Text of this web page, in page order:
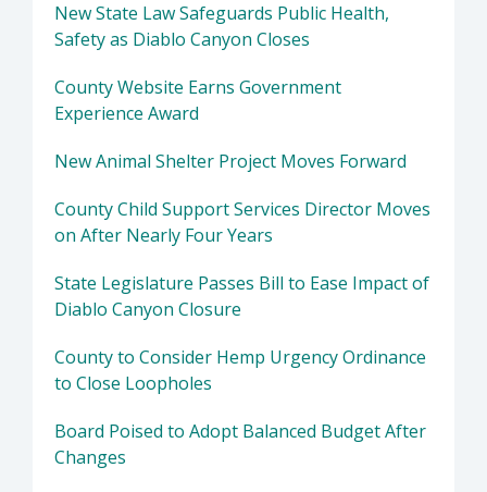
New State Law Safeguards Public Health,
Safety as Diablo Canyon Closes
County Website Earns Government
Experience Award
New Animal Shelter Project Moves Forward
County Child Support Services Director Moves
on After Nearly Four Years
State Legislature Passes Bill to Ease Impact of
Diablo Canyon Closure
County to Consider Hemp Urgency Ordinance
to Close Loopholes
Board Poised to Adopt Balanced Budget After
Changes